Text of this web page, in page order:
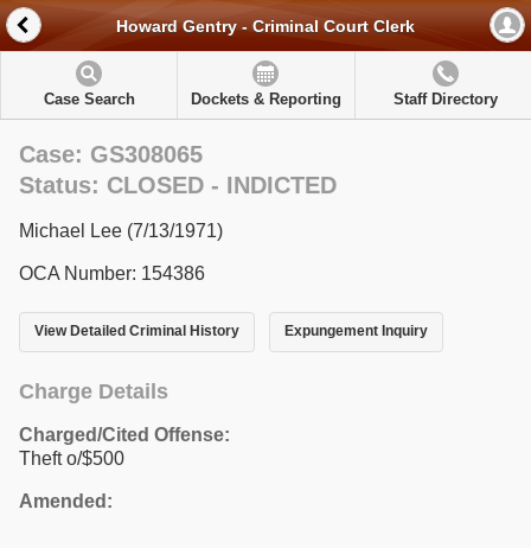
Howard Gentry - Criminal Court Clerk
Case Search Dockets & Reporting Staff Directory
Case: GS308065
Status: CLOSED - INDICTED
Michael Lee (7/13/1971)
OCA Number: 154386
View Detailed Criminal History Expungement Inquiry
Charge Details
Charged/Cited Offense:
Theft o/$500
Amended: